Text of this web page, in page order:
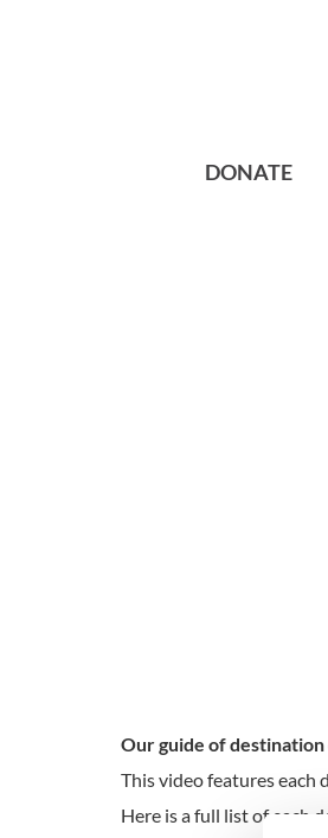
DONATE
Our guide of
This video features each
Here is a full list of each